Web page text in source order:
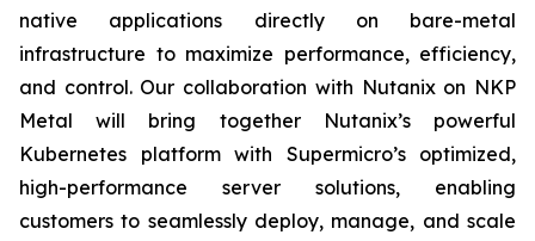
native applications directly on bare-metal
infrastructure to maximize performance, efficiency,
and control. Our collaboration with Nutanix on NKP
Metal will bring together Nutanix’s powerful
Kubernetes platform with Supermicro’s optimized,
high-performance server solutions, enabling
customers to seamlessly deploy, manage, and scale